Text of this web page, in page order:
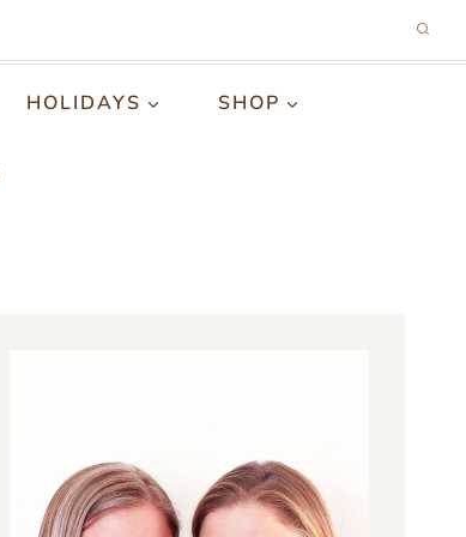
HOLIDAYS SHOP